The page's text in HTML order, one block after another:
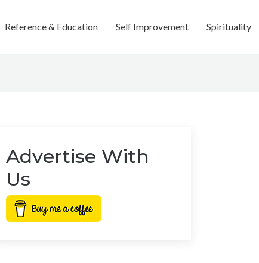
Reference & Education Self Improvement Spirituality
Advertise With
Us